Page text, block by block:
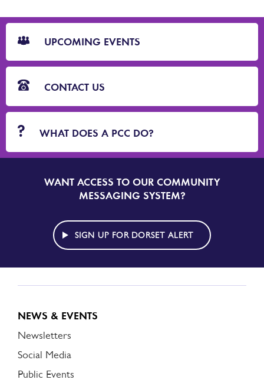
CTA
Blocks
UPCOMING EVENTS
CONTACT US
WHAT DOES A PCC DO?
SIGN
UP
DORSET
ALERT
WANT ACCESS TO OUR COMMUNITY
MESSAGING SYSTEM?
SIGN UP FOR DORSET ALERT
NEWS & EVENTS
Newsletters
Social Media
Public Events